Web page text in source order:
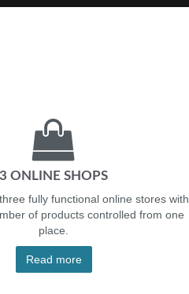
3 ONLINE SHOPS
fully functional online stores with
of products controlled from one
place.
Read more